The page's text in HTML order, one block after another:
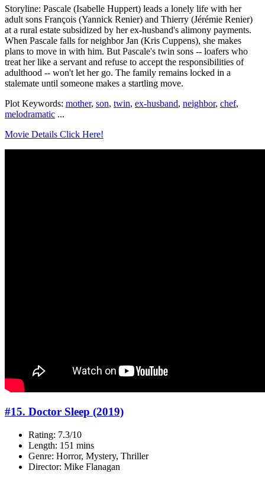
Storyline: Pascale (Isabelle Huppert) leads a lonely life with her
adult sons François (Yannick Renier) and Thierry (Jérémie Renier)
at a rural estate subsidized by her ex-husband's alimony payments.
When Pascale falls for neighbor Jan (Kris Cuppens), she makes
plans to move in with him. But Pascale's twin sons -- loafers who
treat her like a servant and refuse to accept the responsibilities of
adulthood -- won't let her go. The family remains locked in a
stalemate until someone makes a startling move.
Plot Keywords: mother, son, twin, ex-husband, neighbor, chef,
melodramatic ...
Movie Details Click Here!
#15. Doctor Sleep (2019)
Rating: 7.3/10
Length: 151 mins
Genre: Horror, Mystery, Thriller
Director: Mike Flanagan